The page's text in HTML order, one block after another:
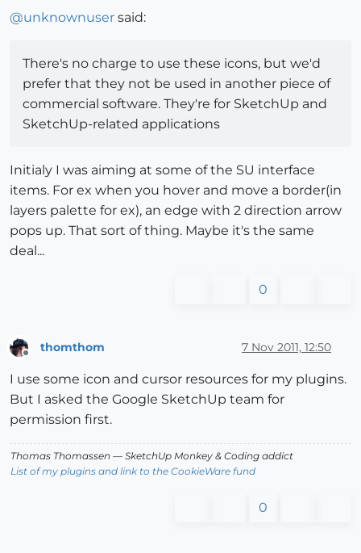
@unknownuser said:
There's no charge to use these icons, but we'd
prefer that they not be used in another piece of
commercial software. They're for SketchUp and
SketchUp-related applications
Initialy I was aiming at some of the SU interface
items. For ex when you hover and move a border(in
layers palette for ex), an edge with 2 direction arrow
pops up. That sort of thing. Maybe it's the same
deal...
0
thomthom 7 Nov 2011, 12:50
I use some icon and cursor resources for my plugins.
But I asked the Google SketchUp team for
permission first.
Thomas Thomassen — SketchUp Monkey & Coding addict
List of my plugins and link to the CookieWare fund
0